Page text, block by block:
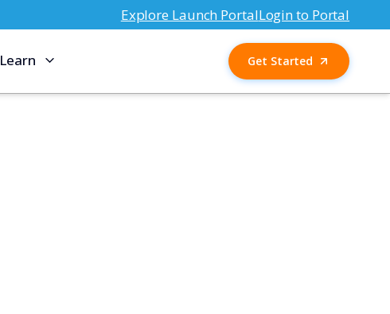
Explore Launch PortalLogin to Portal
Learn Get Started